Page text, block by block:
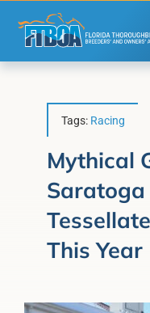
content
Forms/Search
Horse Capital of the World®
About Us
Tags: Racing
Mythical
Saratoga
This